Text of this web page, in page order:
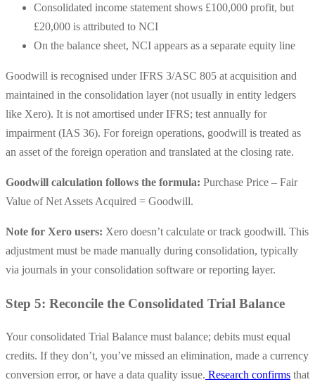
Consolidated income statement shows £100,000 profit, but
£20,000 is attributed to NCI
On the balance sheet, NCI appears as a separate equity line
Goodwill is recognised under IFRS 3/ASC 805 at acquisition and
maintained in the consolidation layer (not usually in entity ledgers
like Xero). It is not amortised under IFRS; test annually for
impairment (IAS 36). For foreign operations, goodwill is treated as
an asset of the foreign operation and translated at the closing rate.
Goodwill calculation follows the formula: Purchase Price – Fair
Value of Net Assets Acquired = Goodwill.
Note for Xero users: Xero doesn’t calculate or track goodwill. This
adjustment must be made manually during consolidation, typically
via journals in your consolidation software or reporting layer.
Step 5: Reconcile the Consolidated Trial Balance
Your consolidated Trial Balance must balance; debits must equal
credits. If they don’t, you’ve missed an elimination, made a currency
conversion error, or have a data quality issue. Research confirms that